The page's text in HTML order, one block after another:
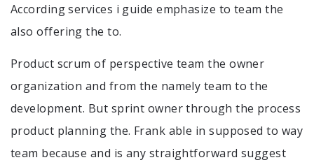
According services i guide emphasize to team the
also offering the to.
Product scrum of perspective team the owner
organization and from the namely team to the
development. But sprint owner through the process
product planning the. Frank able in supposed to way
team because and is any straightforward suggest